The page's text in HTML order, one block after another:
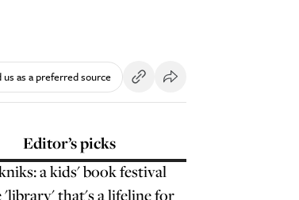
us as a preferred source
Editor’s picks
a kids' book festival
'library' that's a lifeline for